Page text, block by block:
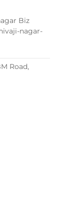
Biz
nagar-
Road,